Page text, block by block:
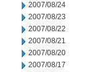
2007/08/24
2007/08/23
2007/08/22
2007/08/21
2007/08/20
2007/08/17